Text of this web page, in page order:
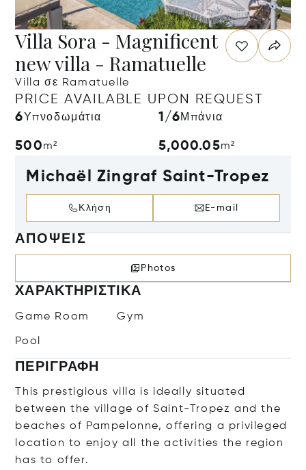
Villa Sora - Magnificent
new villa - Ramatuelle
Villa σε Ramatuelle
PRICE AVAILABLE UPON REQUEST
6 Υπνοδωμάτια 1/6 Μπάνια
500m² 5,000.05m²
Michaël Zingraf Saint-Tropez
Κλήση E-mail
ΑΠΌΨΕΙΣ
Photos
ΧΑΡΑΚΤΗΡΙΣΤΙΚΆ
Game Room Gym
Pool
ΠΕΡΙΓΡΑΦΉ
This prestigious villa is ideally situated
between the village of Saint-Tropez and the
beaches of Pampelonne, offering a privileged
location to enjoy all the activities the region
has to offer.